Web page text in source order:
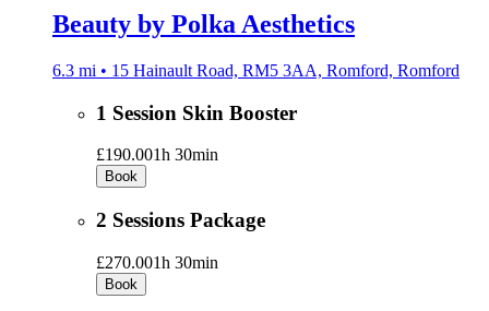
Beauty by Polka Aesthetics
6.3 mi • 15 Hainault Road, RM5 3AA, Romford, Romford
1 Session Skin Booster
£190.001h 30min
Book
2 Sessions Package
£270.001h 30min
Book